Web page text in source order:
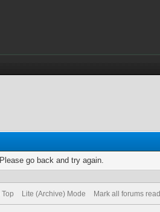
go back and try again.
Lite (Archive) Mode Mark all forums read